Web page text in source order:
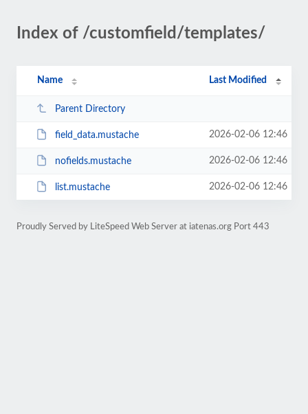
Index of /customfield/templates/
Name Last Modified
Parent Directory
field_data.mustache 2026-02-06 12:46
nofields.mustache 2026-02-06 12:46
list.mustache 2026-02-06 12:46
Proudly Served by LiteSpeed Web Server at iatenas.org Port 443